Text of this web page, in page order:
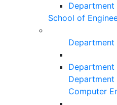
School of
Department
Department
Computer